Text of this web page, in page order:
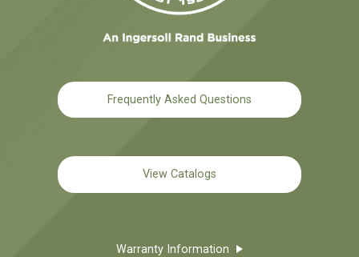
Frequently Asked Questions
View Catalogs
Warranty Information